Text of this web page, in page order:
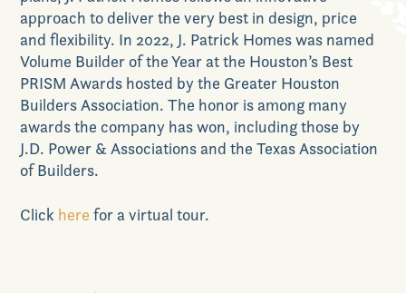
News & Events
Realtors
approach to deliver the very best in design, price
and flexibility. In 2022, J. Patrick Homes was named
Volume Builder of the Year at the Houston’s Best
PRISM Awards hosted by the Greater Houston
Builders Association. The honor is among many
awards the company has won, including those by
J.D. Power & Associations and the Texas Association
of Builders.
Click here for a virtual tour.